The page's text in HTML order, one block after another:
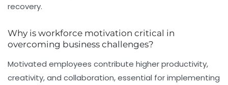
recovery.
Why is workforce motivation critical in
overcoming business challenges?
Motivated employees contribute higher productivity,
creativity, and collaboration, essential for implementing